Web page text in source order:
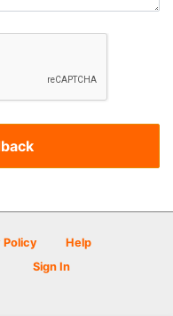
Policy
Help
Sign In